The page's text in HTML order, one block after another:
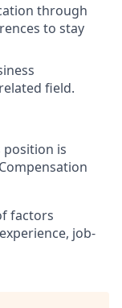
through
to stay
field.
position is
factors
job-